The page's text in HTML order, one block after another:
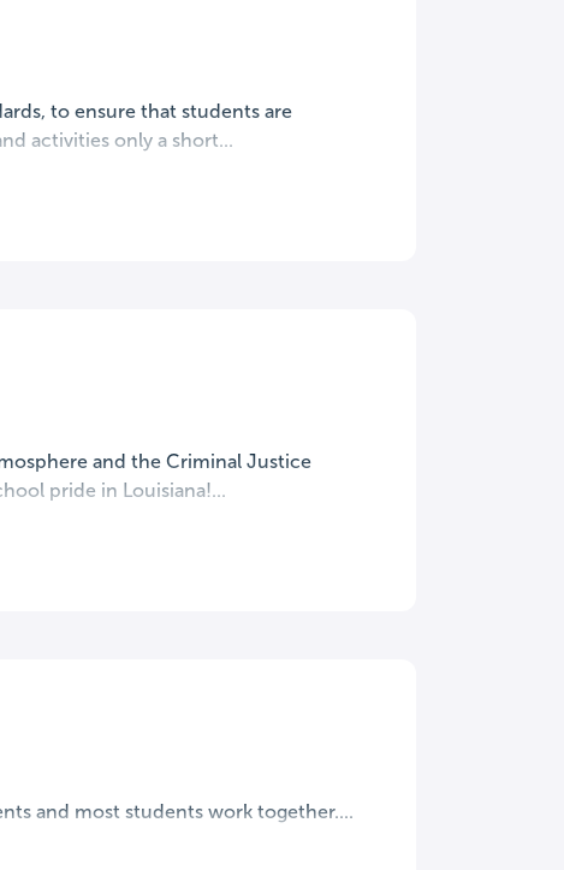
to ensure that students are
activities only a short...
and the Criminal Justice
pride in Louisiana!...
and most students work together....